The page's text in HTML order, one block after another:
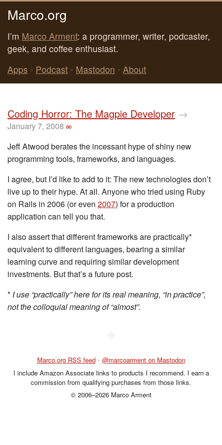
Marco.org
I’m Marco Arment: a programmer, writer, podcaster,
geek, and coffee enthusiast.
Apps • Podcast • Mastodon • About
Coding Horror: The Magpie Developer →
January 7, 2008 ∞
Jeff Atwood berates the incessant hype of shiny new
programming tools, frameworks, and languages.
I agree, but I’d like to add to it: The new technologies don’t
live up to their hype. At all. Anyone who tried using Ruby
on Rails in 2006 (or even 2007) for a production
application can tell you that.
I also assert that different frameworks are practically*
equivalent to different languages, bearing a similar
learning curve and requiring similar development
investments. But that’s a future post.
* I use “practically” here for its real meaning, “in practice”,
not the colloquial meaning of “almost”.
Marco.org RSS feed • @marcoarment on Mastodon
I include Amazon Associate links to products I recommend. I earn a
commission from qualifying purchases from those links.
© 2006–2026 Marco Arment